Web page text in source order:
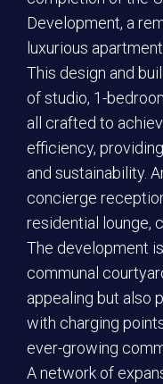
Development, a
luxurious
This design and
of studio, 1-
all crafted to
efficiency,
and sustainability.
concierge
residential lounge,
The development
communal
appealing but also
with charging
ever-growing
A network of